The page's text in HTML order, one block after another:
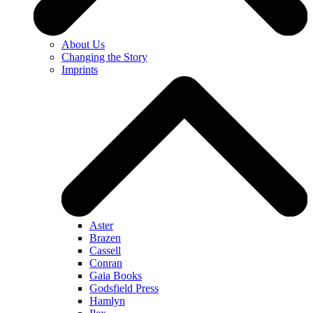
About Us
Changing the Story
Imprints
Aster
Brazen
Cassell
Conran
Gaia Books
Godsfield Press
Hamlyn